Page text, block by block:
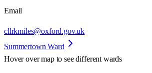
Email
cllrkmiles@oxford.gov.uk
Summertown Ward
Hover over map to see different wards